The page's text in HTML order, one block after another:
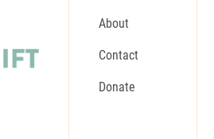
About
Contact
Donate